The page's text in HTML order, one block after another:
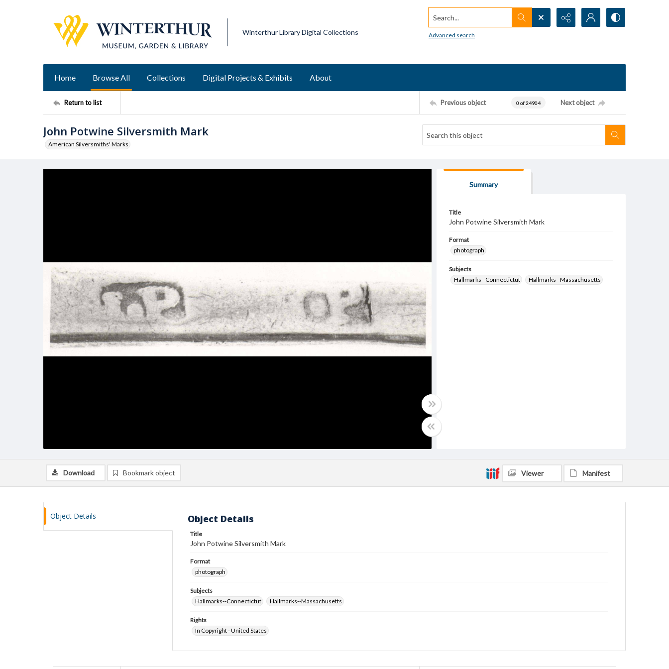
Winterthur Library Digital Collections
Search...
Advanced search
Home Browse All Collections Digital Projects & Exhibits About
Return to list Previous object 0 of 24904 Next object
John Potwine Silversmith Mark
American Silversmiths' Marks
Summary
Title
John Potwine Silversmith Mark
Format
photograph
Subjects
Hallmarks--Connectictut
Hallmarks--Massachusetts
Download Bookmark object Viewer Manifest
Object Details Object Details
Title
John Potwine Silversmith Mark
Format
photograph
Subjects
Hallmarks--Connectictut
Hallmarks--Massachusetts
Rights
In Copyright - United States